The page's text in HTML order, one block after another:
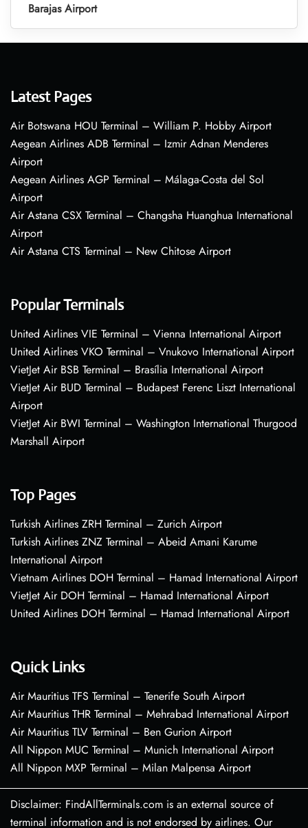
Barajas Airport
Latest Pages
Air Botswana HOU Terminal – William P. Hobby Airport
Aegean Airlines ADB Terminal – Izmir Adnan Menderes
Airport
Aegean Airlines AGP Terminal – Málaga-Costa del Sol
Airport
Air Astana CSX Terminal – Changsha Huanghua International
Airport
Air Astana CTS Terminal – New Chitose Airport
Popular Terminals
United Airlines VIE Terminal – Vienna International Airport
United Airlines VKO Terminal – Vnukovo International Airport
VietJet Air BSB Terminal – Brasília International Airport
VietJet Air BUD Terminal – Budapest Ferenc Liszt International
Airport
VietJet Air BWI Terminal – Washington International Thurgood
Marshall Airport
Top Pages
Turkish Airlines ZRH Terminal – Zurich Airport
Turkish Airlines ZNZ Terminal – Abeid Amani Karume
International Airport
Vietnam Airlines DOH Terminal – Hamad International Airport
VietJet Air DOH Terminal – Hamad International Airport
United Airlines DOH Terminal – Hamad International Airport
Quick Links
Air Mauritius TFS Terminal – Tenerife South Airport
Air Mauritius THR Terminal – Mehrabad International Airport
Air Mauritius TLV Terminal – Ben Gurion Airport
All Nippon MUC Terminal – Munich International Airport
All Nippon MXP Terminal – Milan Malpensa Airport
Disclaimer: FindAllTerminals.com is an external source of
terminal information and is not endorsed by airlines. Our